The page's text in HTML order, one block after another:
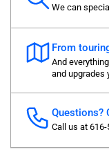
We can
From
And
and upgrades
Questions?
Call us at